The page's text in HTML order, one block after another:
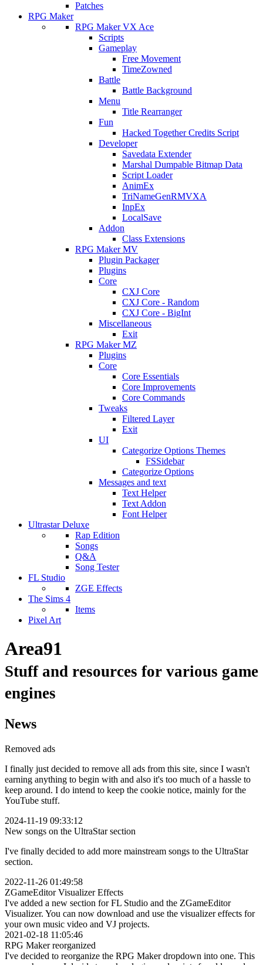
Patches
RPG Maker
RPG Maker VX Ace
Scripts
Gameplay
Free Movement
TimeZowned
Battle
Battle Background
Menu
Title Rearranger
Fun
Hacked Together Credits Script
Developer
Savedata Extender
Marshal Dumpable Bitmap Data
Script Loader
AnimEx
TriNameGenRMVXA
InpEx
LocalSave
Addon
Class Extensions
RPG Maker MV
Plugin Packager
Plugins
Core
CXJ Core
CXJ Core - Random
CXJ Core - BigInt
Miscellaneous
Exit
RPG Maker MZ
Plugins
Core
Core Essentials
Core Improvements
Core Commands
Tweaks
Filtered Layer
Exit
UI
Categorize Options Themes
FSSidebar
Categorize Options
Messages and text
Text Helper
Text Addon
Font Helper
Ultrastar Deluxe
Rap Edition
Songs
Q&A
Song Tester
FL Studio
ZGE Effects
The Sims 4
Items
Pixel Art
Area91
Stuff and resources for various game
engines
News
Removed ads
I finally just decided to remove all ads from this site, since I wasn't
earning anything to begin with and also it's too much of a hassle to
keep around. I do intend to keep the cookie notice, mainly for the
YouTube stuff.
2024-11-19 09:33:12
New songs on the UltraStar section
I've finally decided to add more mainstream songs to the UltraStar
section.
2022-11-26 01:49:58
ZGameEditor Visualizer Effects
I've added a new section for FL Studio and the ZGameEditor
Visualizer. You can now download and use the visualizer effects for
your own music video and VJ projects.
2021-02-18 11:05:46
RPG Maker reorganized
I've decided to reorganize the RPG Maker dropdown into one. This